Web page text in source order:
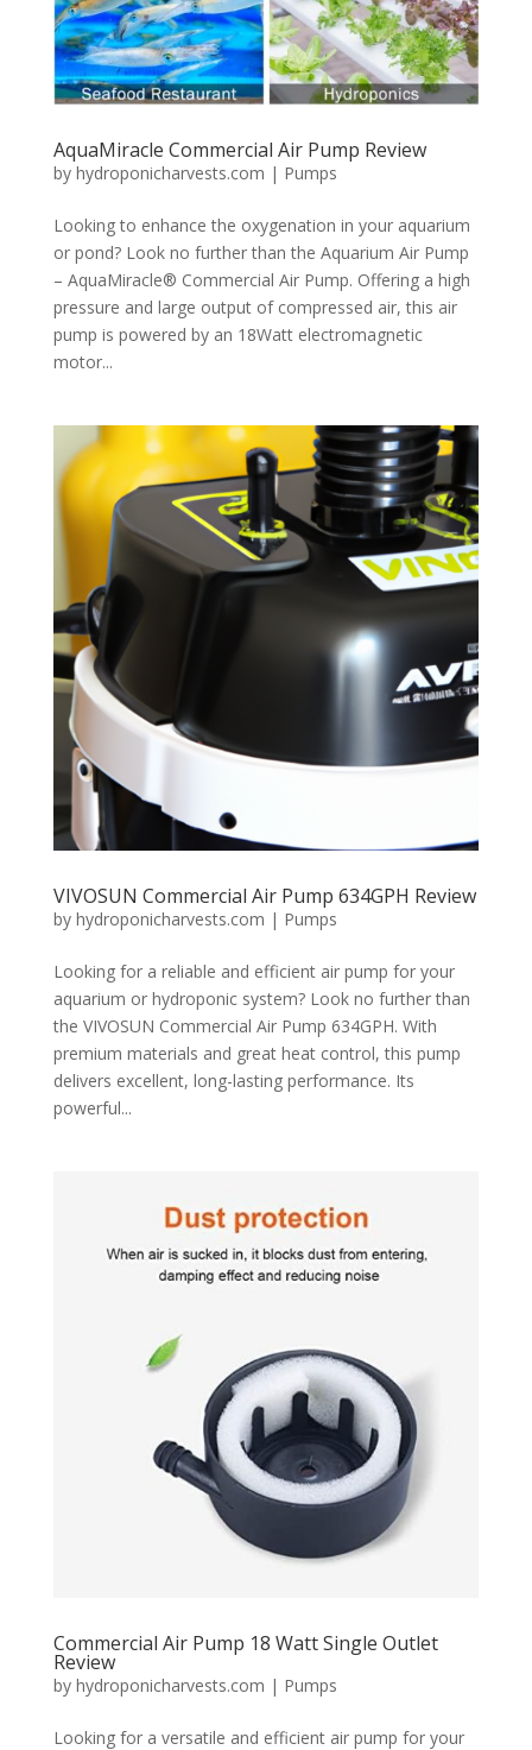
AquaMiracle Commercial Air Pump Review
by hydroponicharvests.com | Pumps
Looking to enhance the oxygenation in your aquarium
or pond? Look no further than the Aquarium Air Pump
– AquaMiracle® Commercial Air Pump. Offering a high
pressure and large output of compressed air, this air
pump is powered by an 18Watt electromagnetic
motor...
VIVOSUN Commercial Air Pump 634GPH Review
by hydroponicharvests.com | Pumps
Looking for a reliable and efficient air pump for your
aquarium or hydroponic system? Look no further than
the VIVOSUN Commercial Air Pump 634GPH. With
premium materials and great heat control, this pump
delivers excellent, long-lasting performance. Its
powerful...
Commercial Air Pump 18 Watt Single Outlet
Review
by hydroponicharvests.com | Pumps
Looking for a versatile and efficient air pump for your